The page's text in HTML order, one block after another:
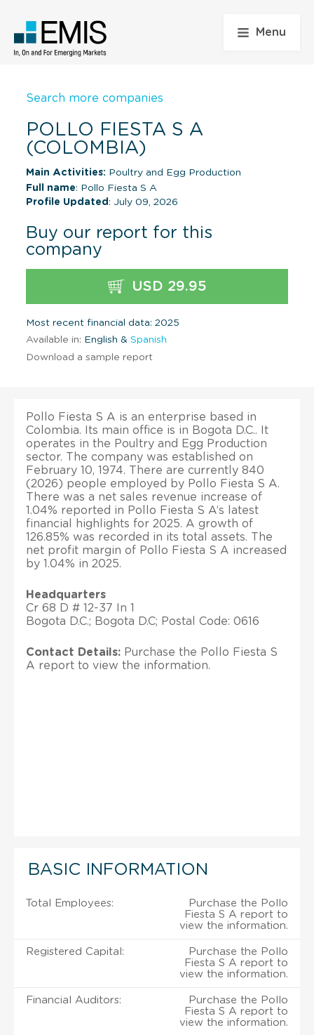
Menu
Search more companies
POLLO FIESTA S A
(COLOMBIA)
Main Activities: Poultry and Egg Production
Full name: Pollo Fiesta S A
Profile Updated : July 09, 2026
Buy our report for this
company
USD 29.95
Most recent financial data: 2025
Available in: English & Spanish
Download a sample report
Pollo Fiesta S A is an enterprise based in
Colombia. Its main office is in Bogota D.C.. It
operates in the Poultry and Egg Production
sector. The company was established on
February 10, 1974. There are currently 840
(2026) people employed by Pollo Fiesta S A.
There was a net sales revenue increase of
1.04% reported in Pollo Fiesta S A’s latest
financial highlights for 2025. A growth of
126.85% was recorded in its total assets. The
net profit margin of Pollo Fiesta S A increased
by 1.04% in 2025.
Headquarters
Cr 68 D # 12-37 In 1
Bogota D.C.; Bogota D.C; Postal Code: 0616
Contact Details: Purchase the Pollo Fiesta S
A report to view the information.
BASIC INFORMATION
Total Employees:
Purchase the Pollo
Fiesta S A report to
view the information.
Registered Capital:
Purchase the Pollo
Fiesta S A report to
view the information.
Financial Auditors:
Purchase the Pollo
Fiesta S A report to
view the information.